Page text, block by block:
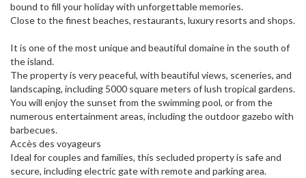
bound to fill your holiday with unforgettable memories.
Close to the finest beaches, restaurants, luxury resorts and shops.
It is one of the most unique and beautiful domaine in the south of
the island.
The property is very peaceful, with beautiful views, sceneries, and
landscaping, including 5000 square meters of lush tropical gardens.
You will enjoy the sunset from the swimming pool, or from the
numerous entertainment areas, including the outdoor gazebo with
barbecues.
Accès des voyageurs
Ideal for couples and families, this secluded property is safe and
secure, including electric gate with remote and parking area.